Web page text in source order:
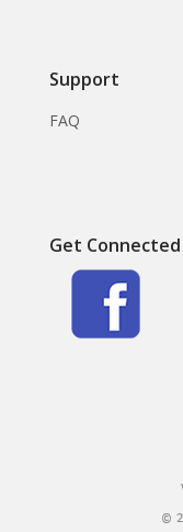
Support
FAQ
Get Connected